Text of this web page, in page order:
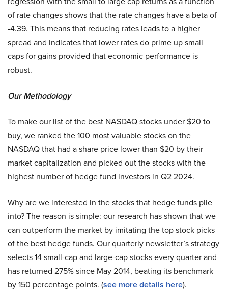
of rate changes shows that the rate changes have a beta of
-4.39. This means that reducing rates leads to a higher
spread and indicates that lower rates do prime up small
caps for gains provided that economic performance is
robust.
Our Methodology
To make our list of the best NASDAQ stocks under $20 to
buy, we ranked the 100 most valuable stocks on the
NASDAQ that had a share price lower than $20 by their
market capitalization and picked out the stocks with the
highest number of hedge fund investors in Q2 2024.
Why are we interested in the stocks that hedge funds pile
into? The reason is simple: our research has shown that we
can outperform the market by imitating the top stock picks
of the best hedge funds. Our quarterly newsletter’s strategy
selects 14 small-cap and large-cap stocks every quarter and
has returned 275% since May 2014, beating its benchmark
by 150 percentage points. (see more details here).